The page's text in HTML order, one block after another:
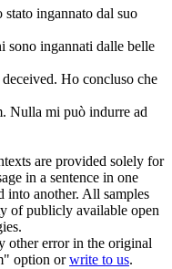
stato ingannato dal suo
sono ingannati dalle belle
deceived. Ho concluso che
Nulla mi può indurre ad
are provided solely for
in a sentence in one
into another. All samples
of publicly available open
other error in the original
option orwrite to us.